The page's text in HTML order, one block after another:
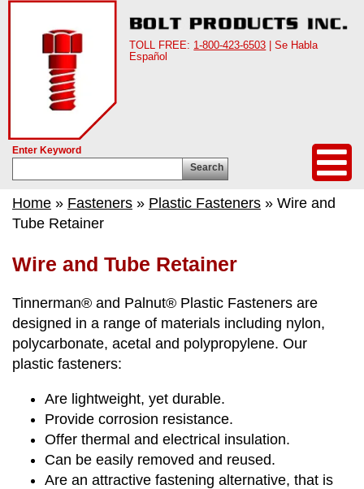
TOLL FREE: 1-800-423-6503 | Se Habla
Español
Enter Keyword
Search
Home » Fasteners » Plastic Fasteners » Wire and
Tube Retainer
Wire and Tube Retainer
Tinnerman® and Palnut® Plastic Fasteners are
designed in a range of materials including nylon,
polycarbonate, acetal and polypropylene. Our
plastic fasteners:
Are lightweight, yet durable.
Provide corrosion resistance.
Offer thermal and electrical insulation.
Can be easily removed and reused.
Are an attractive fastening alternative, that is